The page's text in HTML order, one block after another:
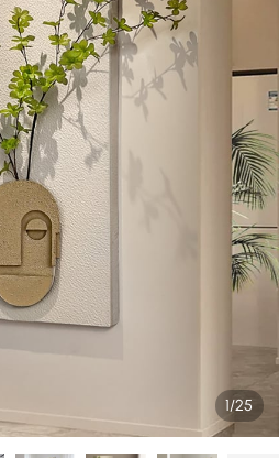
1/25